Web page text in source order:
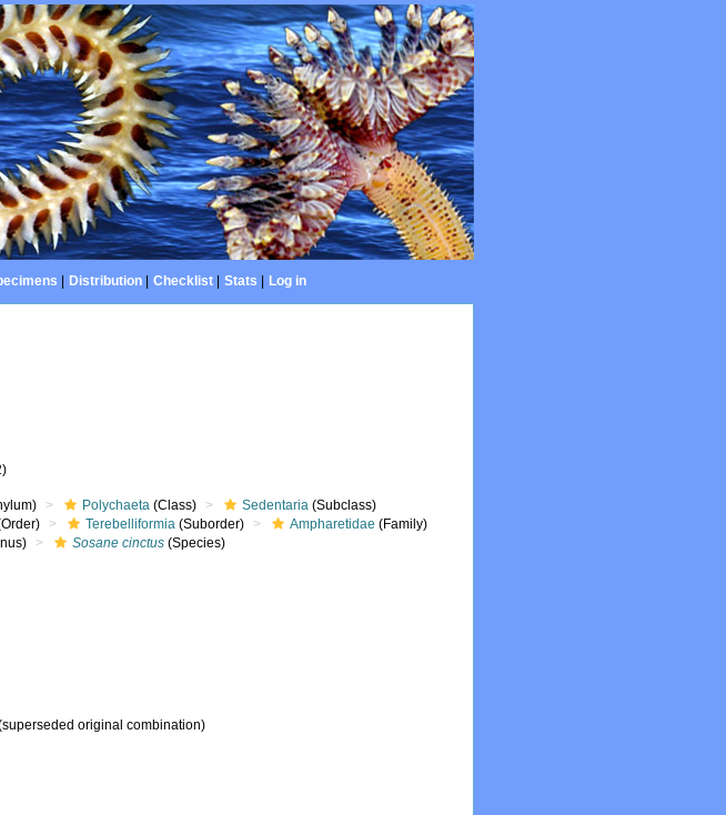
Distribution| Checklist| Stats Log in
Polychaeta (Class) Sedentaria (Subclass)
Terebelliformia (Suborder) Ampharetidae (Family)
Sosane cinctus (Species)
original combination)